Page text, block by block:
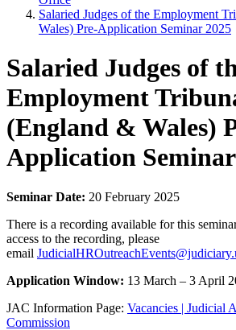
Salaried Judges of the Employment
Wales) Pre-Application Seminar 2025
Salaried Judges of
Employment
(England & Wales)
Application
Seminar Date: 20 February 2025
There is a recording available for this
access to the recording, please
email
Application Window: 13 March – 3 April
JAC Information Page: Vacancies | Judicial
Commission